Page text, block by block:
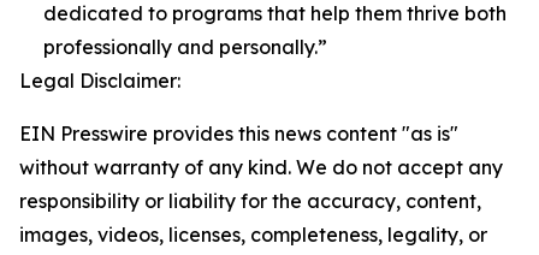
dedicated to programs that help them thrive both
professionally and personally.”
Legal Disclaimer:
EIN Presswire provides this news content "as is"
without warranty of any kind. We do not accept any
responsibility or liability for the accuracy, content,
images, videos, licenses, completeness, legality, or